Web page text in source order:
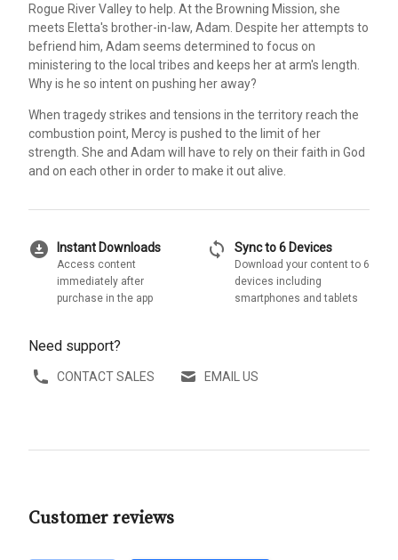
Rogue River Valley to help. At the Browning Mission, she
meets Eletta's brother-in-law, Adam. Despite her attempts to
befriend him, Adam seems determined to focus on
ministering to the local tribes and keeps her at arm's length.
Why is he so intent on pushing her away?
When tragedy strikes and tensions in the territory reach the
combustion point, Mercy is pushed to the limit of her
strength. She and Adam will have to rely on their faith in God
and on each other in order to make it out alive.
download_for_offline Instant Downloads
Access content
immediately after
purchase in the app
sync Sync to 6 Devices
Download your content to 6
devices including
smartphones and tablets
Need support?
CONTACT SALES EMAIL US
Customer reviews